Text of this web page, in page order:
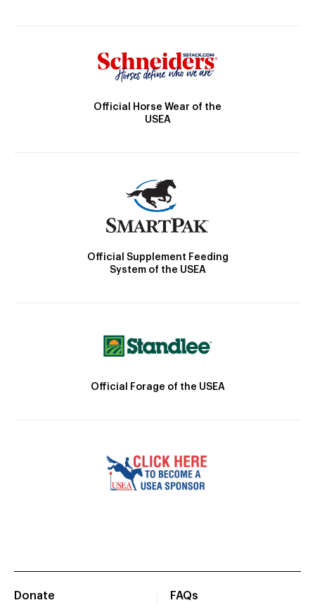
Official Horse Wear of the
USEA
Official Supplement Feeding
System of the USEA
Official Forage of the USEA
Donate
FAQs